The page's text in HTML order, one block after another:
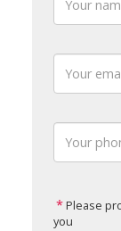
Please
you